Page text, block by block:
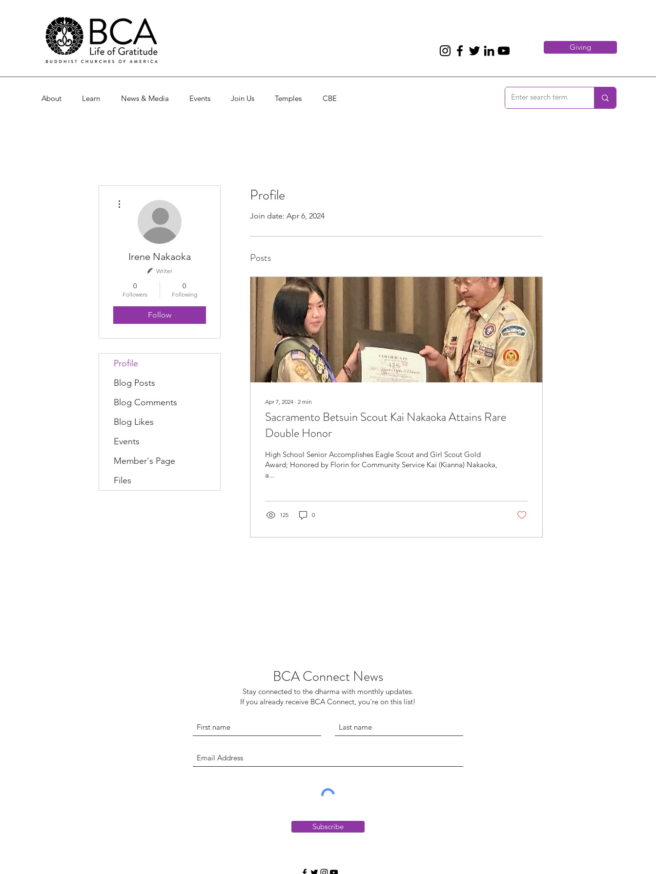
Giving
About Learn News & Media Events Join Us Temples CBE
Profile
Join date: Apr 6, 2024
Posts
Apr 7, 2024 ∙ 2 min
Sacramento Betsuin Scout Kai Nakaoka Attains Rare
Double Honor
High School Senior Accomplishes Eagle Scout and Girl Scout Gold
Award; Honored by Florin for Community Service Kai (Kianna) Nakaoka,
a...
125 0
Irene Nakaoka
Writer
0
Followers
0
Following
Follow
Profile
Blog Posts
Blog Comments
Blog Likes
Events
Member's Page
Files
BCA Connect News
Stay connected to the dharma with monthly updates.
If you already receive BCA Connect, you're on this list!
Subscribe